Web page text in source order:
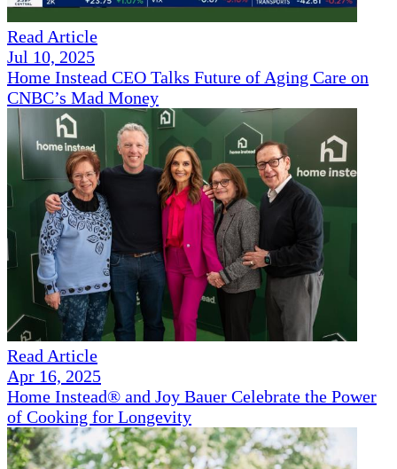
Read Article
Jul 10, 2025
Home Instead CEO Talks Future of Aging Care on
CNBC’s Mad Money
Read Article
Apr 16, 2025
Home Instead® and Joy Bauer Celebrate the Power
of Cooking for Longevity